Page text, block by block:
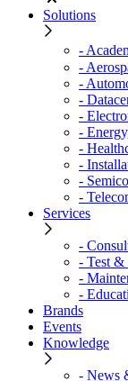
Solutions
-
-
-
-
-
-
-
-
-
-
Services
-
- Test &
-
-
Brands
Events
Knowledge
- News